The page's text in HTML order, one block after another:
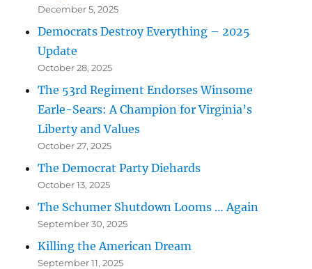
December 5, 2025
Democrats Destroy Everything – 2025
Update
October 28, 2025
The 53rd Regiment Endorses Winsome
Earle-Sears: A Champion for Virginia’s
Liberty and Values
October 27, 2025
The Democrat Party Diehards
October 13, 2025
The Schumer Shutdown Looms … Again
September 30, 2025
Killing the American Dream
September 11, 2025